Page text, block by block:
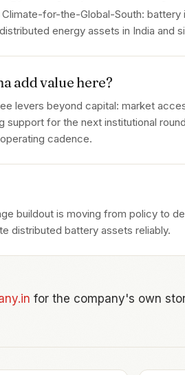
for-the-Global-South:
energy assets in India and
add value here?
levers beyond capital: market
support for the next institutional
cadence.
buildout is moving from policy to
distributed battery assets reliably.
for the company's own